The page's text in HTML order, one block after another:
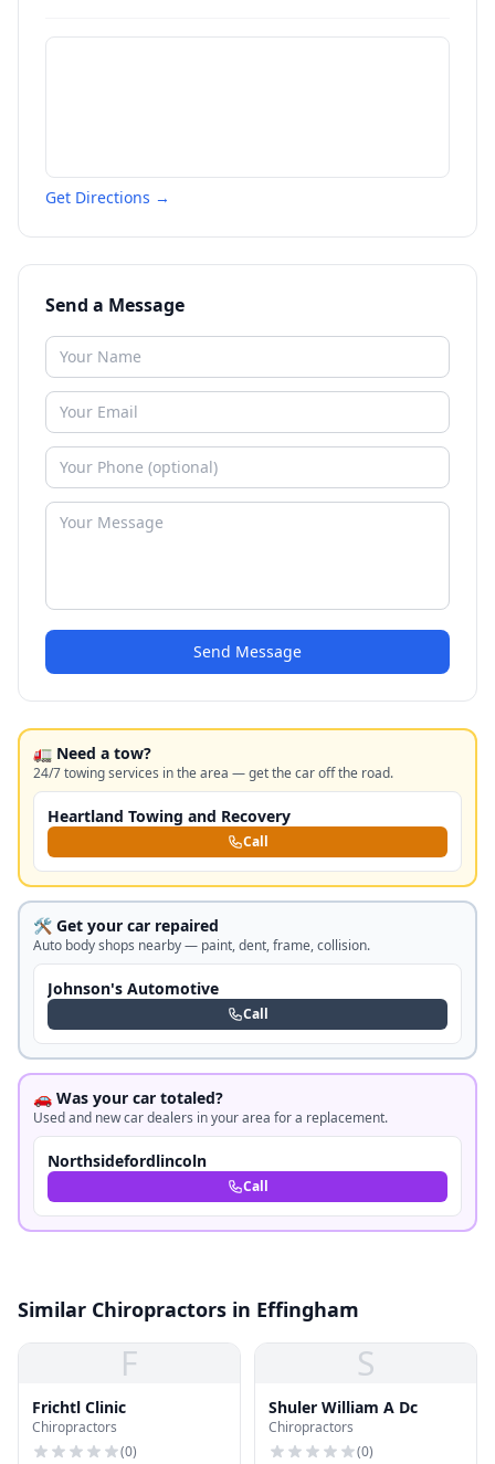
Get Directions →
Send a Message
Send Message
🚛 Need a tow?
24/7 towing services in the area — get the car off the road.
Heartland Towing and Recovery
Call
🛠️ Get your car repaired
Auto body shops nearby — paint, dent, frame, collision.
Johnson's Automotive
Call
🚗 Was your car totaled?
Used and new car dealers in your area for a replacement.
Northsidefordlincoln
Call
Similar Chiropractors in Effingham
F
Frichtl Clinic
Chiropractors
(0)
S
Shuler William A Dc
Chiropractors
(0)